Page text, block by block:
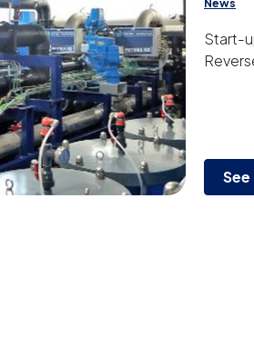
News
Start-